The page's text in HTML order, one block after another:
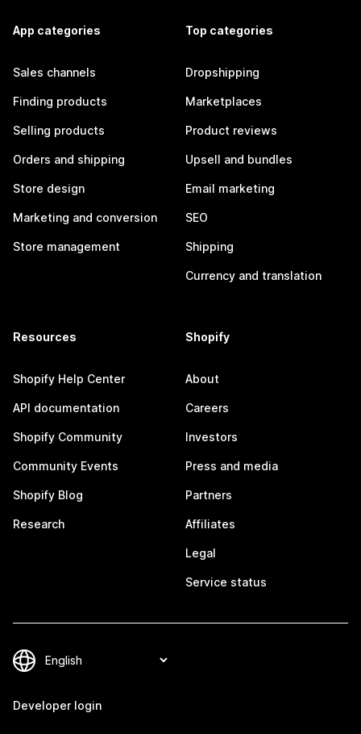
App categories
Sales channels
Finding products
Selling products
Orders and shipping
Store design
Marketing and conversion
Store management
Top categories
Dropshipping
Marketplaces
Product reviews
Upsell and bundles
Email marketing
SEO
Shipping
Currency and translation
Resources
Shopify Help Center
API documentation
Shopify Community
Community Events
Shopify Blog
Research
Shopify
About
Careers
Investors
Press and media
Partners
Affiliates
Legal
Service status
Developer login